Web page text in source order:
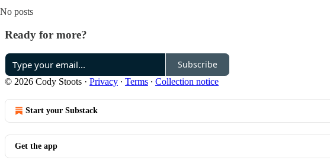
No posts
Ready for more?
Subscribe
© 2026 Cody Stoots · Privacy ∙ Terms ∙ Collection notice
Start your Substack
Get the app